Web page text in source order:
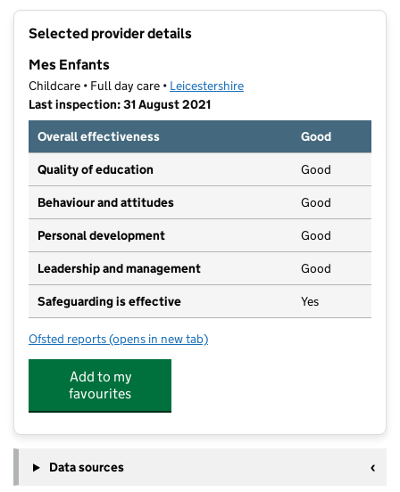
Selected provider details
Mes Enfants
Childcare • Full day care • Leicestershire
Last inspection: 31 August 2021
Overall effectiveness
Good
Quality of education Good
Behaviour and attitudes Good
Personal development Good
Leadership and management Good
Safeguarding is effective Yes
Ofsted reports for Mes Enfants
(opens in new tab)
Add to my
favourites
Data sources